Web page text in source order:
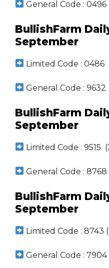
General Code : 0496
BullishFarm
September
Limited Code : 0486
General Code : 9632
BullishFarm
September
Limited Code : 9515
General Code : 8768
BullishFarm
September
Limited Code : 8743
General Code : 7904